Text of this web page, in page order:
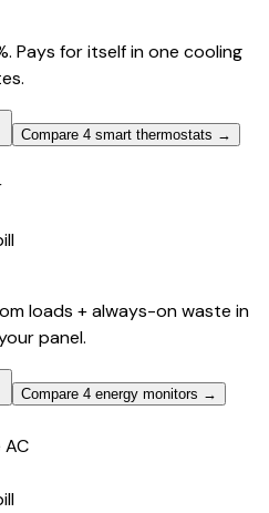
Pays for itself in one cooling
Compare 4 smart thermostats →
loads + always-on waste in
panel.
Compare 4 energy monitors →